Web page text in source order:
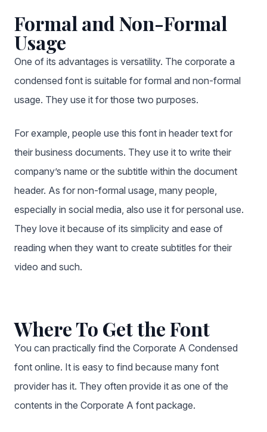
Formal and Non-Formal
Usage
One of its advantages is versatility. The corporate a
condensed font is suitable for formal and non-formal
usage. They use it for those two purposes.
For example, people use this font in header text for
their business documents. They use it to write their
company’s name or the subtitle within the document
header. As for non-formal usage, many people,
especially in social media, also use it for personal use.
They love it because of its simplicity and ease of
reading when they want to create subtitles for their
video and such.
Where To Get the Font
You can practically find the Corporate A Condensed
font online. It is easy to find because many font
provider has it. They often provide it as one of the
contents in the Corporate A font package.